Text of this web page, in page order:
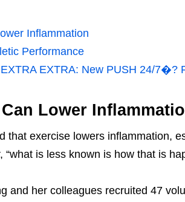
Inflammation
Performance
EXTRA: New PUSH 24/7�?
Lower
that exercise lowers inflammation,
“what is less known is how that is
and her colleagues recruited 47